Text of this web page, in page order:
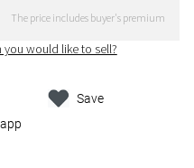
The price includes buyer's premium
you would like to sell?
Save